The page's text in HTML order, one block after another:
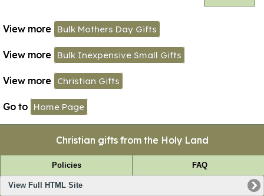
View more Bulk Mothers Day Gifts
View more Bulk Inexpensive Small Gifts
View more Christian Gifts
Go to Home Page
Christian gifts from the Holy Land
Policies FAQ
View Full HTML Site